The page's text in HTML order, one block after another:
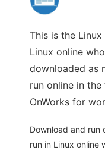
This is the
Linux online
downloaded as
run online in
OnWorks for
Download and run
run in Linux online